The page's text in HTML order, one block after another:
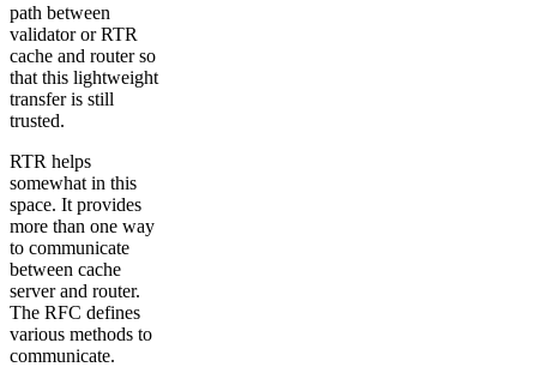
path between
validator or RTR
cache and router so
that this lightweight
transfer is still
trusted.
RTR helps
somewhat in this
space. It provides
more than one way
to communicate
between cache
server and router.
The RFC defines
various methods to
communicate.